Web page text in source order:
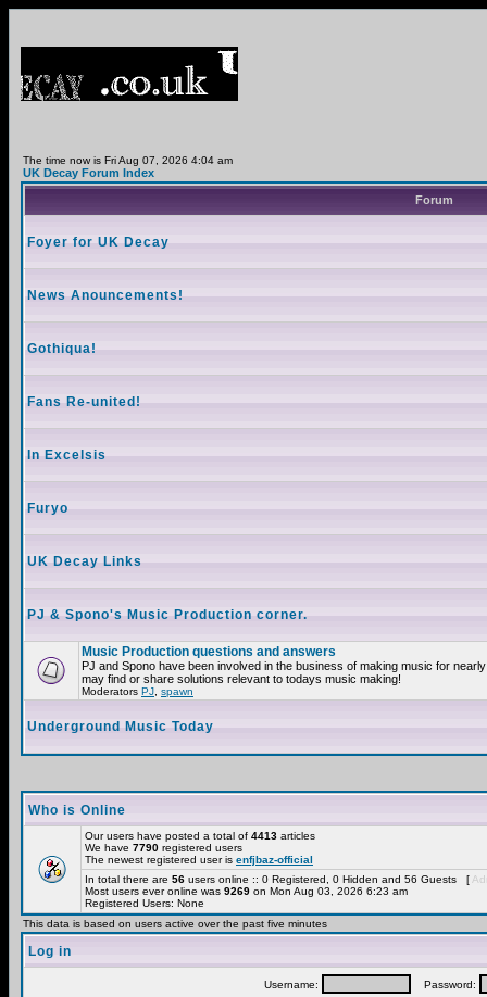
The time now is Fri Aug 07, 2026 4:04 am
UK Decay Forum Index
Forum
Foyer for UK Decay
News Anouncements!
Gothiqua!
Fans Re-united!
In Excelsis
Furyo
UK Decay Links
PJ & Spono's Music Production corner.
Music Production questions and answers
PJ and Spono have been involved in the business of making music for
may find or share solutions relevant to todays music making!
Moderators PJ spawn
Underground Music Today
Who is Online
Our users have posted a total of 4413 articles
We have 7790 registered users
The newest registered user is enfjbaz-official
In total there are 56 users online :: 0 Registered, 0 Hidden and 56 Guests [
Most users ever online was 9269 on Mon Aug 03, 2026 6:23 am
Registered Users: None
This data is based on users active over the past five minutes
Log in
Username: Password: